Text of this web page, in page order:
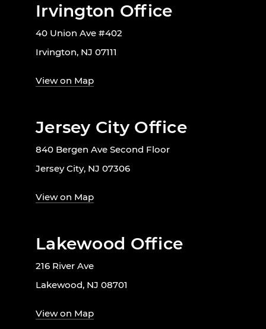
Irvington Office
40 Union Ave #402
Irvington, NJ 07111
View on Map
Jersey City Office
840 Bergen Ave Second Floor
Jersey City, NJ 07306
View on Map
Lakewood Office
216 River Ave
Lakewood, NJ 08701
View on Map